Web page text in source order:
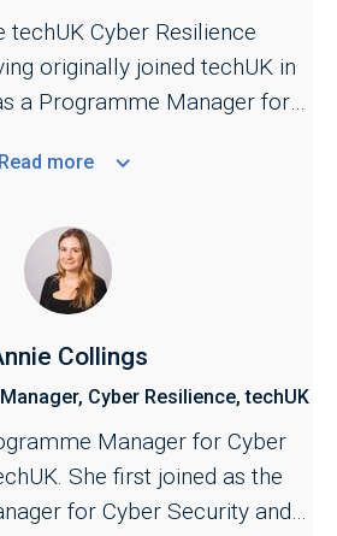
techUK Cyber Resilience
originally joined techUK in
a Programme Manager for
for managing techUK's work
with key stakeholders
and private sectors. Jill also
secretariat for the Cyber
the industry and government
work is to strengthen the
across cyber to
development of UK cyber
resilience policy.
Read more
Collings
Cyber Resilience, techUK
Manager for Cyber
She first joined as the
for Cyber Security and